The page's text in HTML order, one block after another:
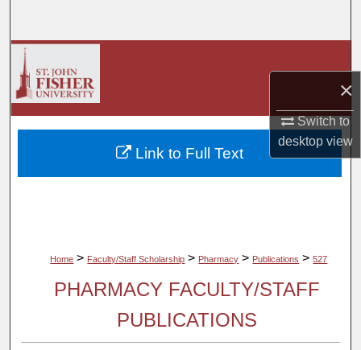
×
Switch to
desktopview
Digital Commons Network™
Home > Faculty/Staff Scholarship > Pharmacy > Publications > 527
PHARMACY FACULTY/STAFF
PUBLICATIONS
Link to Full Text